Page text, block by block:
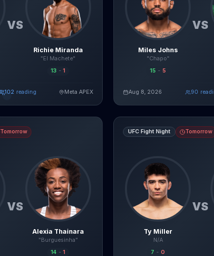
VS
Richie Miranda
"El Machete"
13 - 1
109 reading Meta APEX
Read Full Breakdown
Miles Johns
"Chapo"
15 - 5
VS
Aug 8, 2026 92
Live AI Analysis
fight breakdown, AI prediction and live odds
Tomorrow
VS
Alexia Thainara
"Burguesinha"
14 - 1
Ty Miller
UFC Fight Night Tomorrow
Ty Miller
N/A
7 - 0
VS